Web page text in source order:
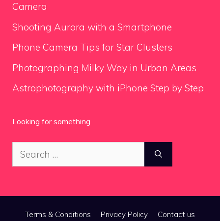
Camera
Shooting Aurora with a Smartphone
Phone Camera Tips for Star Clusters
Photographing Milky Way in Urban Areas
Astrophotography with iPhone Step by Step
Looking for something
Search
for:
Terms & Conditions Privacy Policy Contact us